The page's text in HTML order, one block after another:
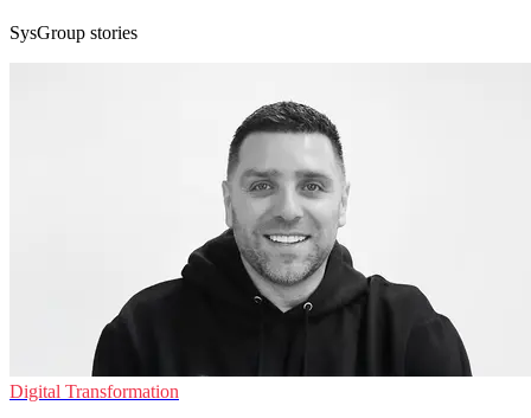
SysGroup stories
Digital Transformation